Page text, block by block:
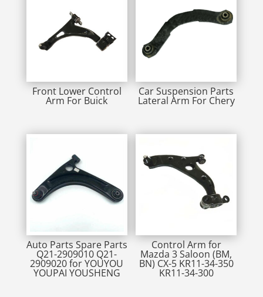
Front Lower Control
Arm For Buick
Car Suspension Parts
Lateral Arm For Chery
Auto Parts Spare Parts
Q21-2909010 Q21-
2909020 for YOUYOU
YOUPAI YOUSHENG
Control Arm for
Mazda 3 Saloon (BM,
BN) CX-5 KR11-34-350
KR11-34-300